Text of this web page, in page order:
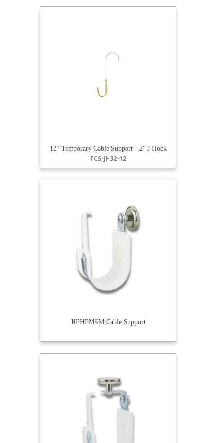
12" Temporary Cable Support - 2" J Hook
TCS-JH32-12
HPHPMSM Cable Support